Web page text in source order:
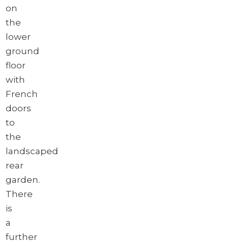
on
the
lower
ground
floor
with
French
doors
to
the
landscaped
rear
garden.
There
is
a
further